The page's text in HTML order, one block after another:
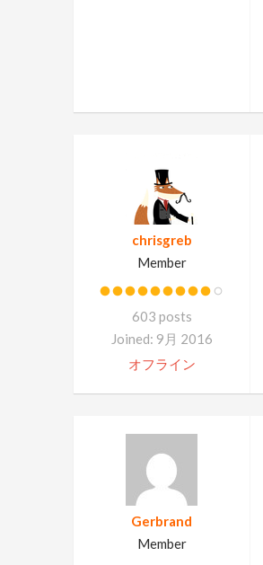
chrisgreb
Member
603 posts
Joined: 9月 2016
オフライン
Gerbrand
Member